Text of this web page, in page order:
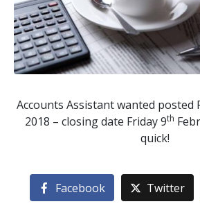
Accounts Assistant wanted posted
2018 – closing date Friday 9th
quick!
Facebook Twitter